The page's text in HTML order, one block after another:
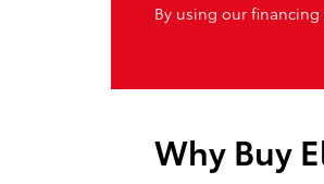
By using our
Why Buy